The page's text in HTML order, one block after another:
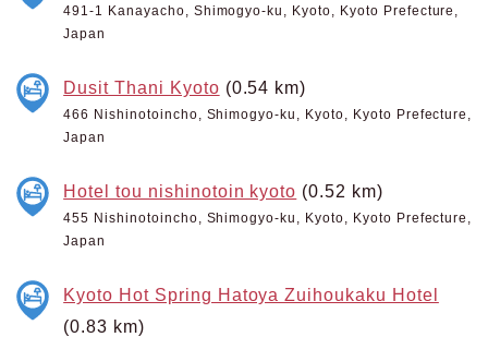
491-1 Kanayacho, Shimogyo-ku, Kyoto, Kyoto Prefecture,
Japan
Dusit Thani Kyoto (0.54 km)
466 Nishinotoincho, Shimogyo-ku, Kyoto, Kyoto Prefecture,
Japan
Hotel tou nishinotoin kyoto (0.52 km)
455 Nishinotoincho, Shimogyo-ku, Kyoto, Kyoto Prefecture,
Japan
Kyoto Hot Spring Hatoya Zuihoukaku Hotel
(0.83 km)